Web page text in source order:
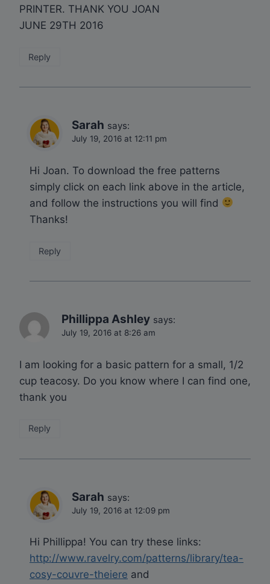
PRINTER. THANK YOU JOAN
JUNE 29TH 2016
Reply
Sarah says:
July 19, 2016 at 12:11 pm
Hi Joan. To download the free patterns
simply click on each link above in the article,
and follow the instructions you will find
Thanks!
Reply
Phillippa Ashley says:
July 19, 2016 at 8:26 am
I am looking for a basic pattern for a small, 1/2
cup teacosy. Do you know where I can find one,
thank you
Reply
Sarah says:
July 19, 2016 at 12:09 pm
Hi Phillippa! You can try these links:
http://www.ravelry.com/patterns/library/tea-
cosy-couvre-theiere and